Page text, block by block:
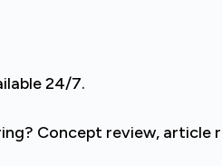
24/7.
Concept review, article